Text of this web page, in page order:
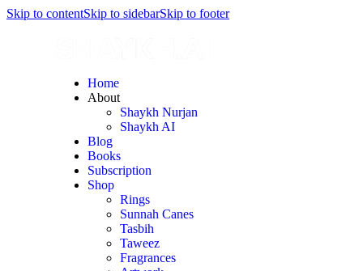
Skip to contentSkip to sidebarSkip to footer
Home
About
Shaykh Nurjan
Shaykh AI
Blog
Books
Subscription
Shop
Rings
Sunnah Canes
Tasbih
Taweez
Fragrances